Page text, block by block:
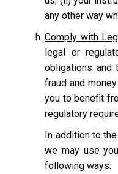
any other way
Comply with
legal or
obligations and
fraud and
you to benefit
regulatory
In addition to
we may use
following ways: